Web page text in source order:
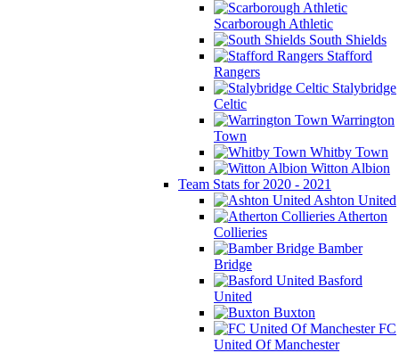
Scarborough Athletic
South Shields
Stafford
Rangers
Stalybridge
Celtic
Warrington
Town
Whitby Town
Witton Albion
Team Stats for 2020 - 2021
Ashton United
Atherton
Collieries
Bamber
Bridge
Basford
United
Buxton
FC
United Of Manchester